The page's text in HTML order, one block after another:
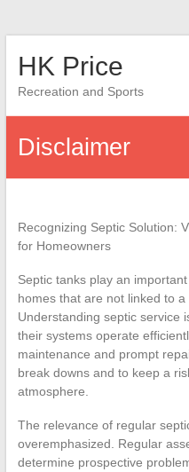
HK Price
Recreation and Sports
Disclaimer
Recognizing Septic Solution:
for Homeowners
Septic tanks play an
homes that are not linked to a
Understanding septic service
their systems operate
maintenance and prompt
break downs and to keep a
atmosphere.
The relevance of regular
overemphasized. Regular
determine prospective